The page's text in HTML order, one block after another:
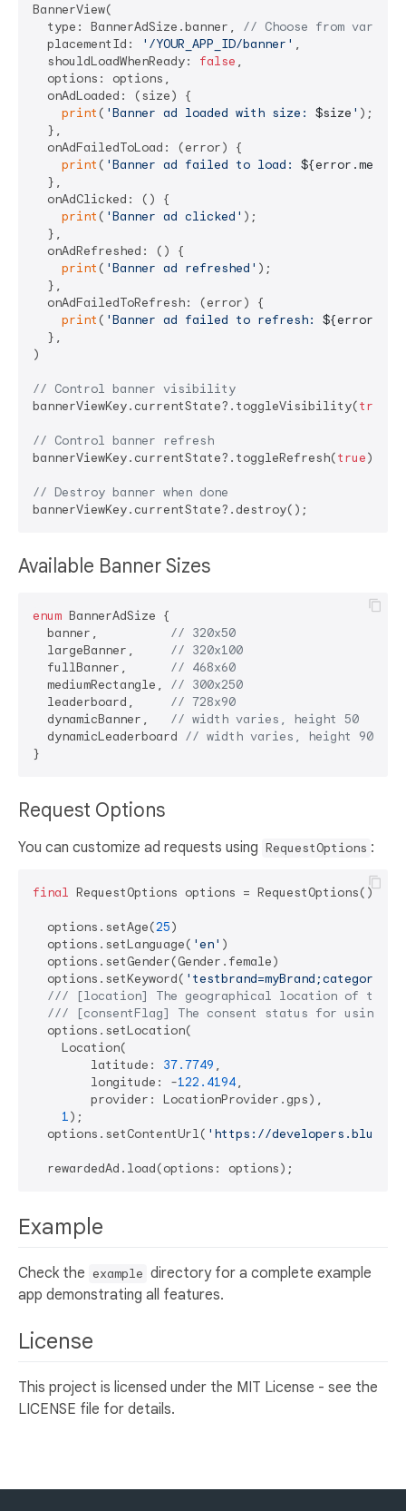
BannerView(
  type: BannerAdSize.banner,
// Choose from
  placementId:
'/YOUR_APP_ID/banner' ,
  shouldLoadWhenReady:
false ,
  options: options,
  onAdLoaded: (size) {
print ( 'Banner ad loaded with size: $size ' );
  },
  onAdFailedToLoad: (error) {
print ( 'Banner ad failed to load:
  },
  onAdClicked: () {
print ( 'Banner ad clicked' );
  },
  onAdRefreshed: () {
print ( 'Banner ad refreshed' );
  },
  onAdFailedToRefresh: (error) {
print ( 'Banner ad failed to refresh:
  },
)
// Control banner visibility
bannerViewKey.currentState?.toggleVisibility(true
// Control banner refresh
bannerViewKey.currentState?.toggleRefresh(true);
// Destroy banner when done
Available Banner Sizes
enum BannerAdSize {
  banner,
// 320x50
  largeBanner,
// 320x100
  fullBanner,
// 468x60
  mediumRectangle,
// 300x250
  leaderboard,
// 728x90
  dynamicBanner,
// width varies, height 50
  dynamicLeaderboard
// width varies, height 90
Request Options
You can customize ad requests using RequestOptions :
final RequestOptions options = RequestOptions();
  options.setAge(
25)
  options.setLanguage(
'en' )
  options.setGender(Gender.female)
  options.setKeyword(
///
[location] The geographical location of the
///
[consentFlag] The consent status for using
  options.setLocation(
    Location(
        latitude:
37.7749 ,
        longitude: -
122.4194,
        provider: LocationProvider.gps),
1);
  options.setContentUrl(
'https://
Example
Check the example directory for a complete example
app demonstrating all features.
License
This project is licensed under the MIT License - see the
LICENSE file for details.